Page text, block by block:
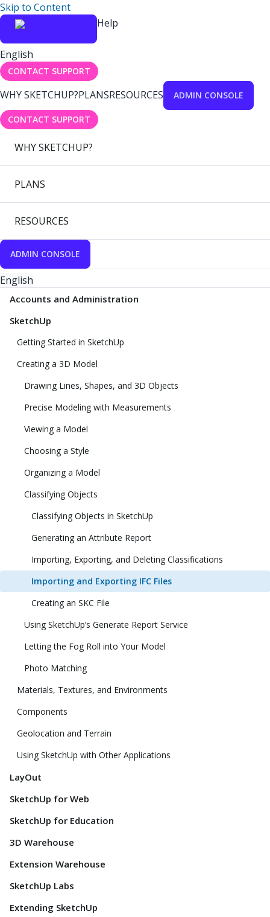
Skip to Content
Help
English
CONTACT SUPPORT
WHY SKETCHUP?PLANSRESOURCES ADMIN CONSOLE
CONTACT SUPPORT
WHY SKETCHUP?
PLANS
RESOURCES
ADMIN CONSOLE
English
Accounts and Administration
SketchUp
Getting Started in SketchUp
Creating a 3D Model
Drawing Lines, Shapes, and 3D Objects
Precise Modeling with Measurements
Viewing a Model
Choosing a Style
Organizing a Model
Classifying Objects
Classifying Objects in SketchUp
Generating an Attribute Report
Importing, Exporting, and Deleting Classifications
Importing and Exporting IFC Files
Creating an SKC File
Using SketchUp’s Generate Report Service
Letting the Fog Roll into Your Model
Photo Matching
Materials, Textures, and Environments
Components
Geolocation and Terrain
Using SketchUp with Other Applications
LayOut
SketchUp for Web
SketchUp for Education
3D Warehouse
Extension Warehouse
SketchUp Labs
Extending SketchUp